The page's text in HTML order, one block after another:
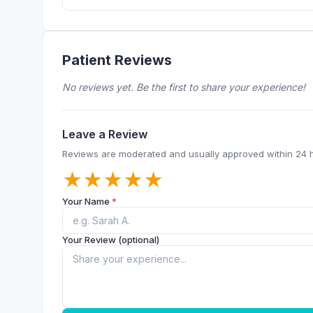
Patient Reviews
No reviews yet. Be the first to share your experience!
Leave a Review
Reviews are moderated and usually approved within 24
★
★
★
★
★
Your Name *
Your Review (optional)